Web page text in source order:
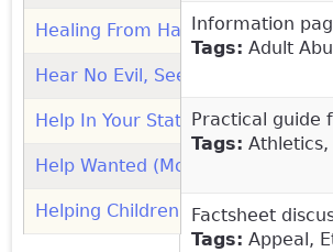
Information
Tags: Adult
Practical guide
Tags: Athletics,
Factsheet
Tags: Appeal,
Healing From Harm (Leda Health)
Hear No Evil, See No Evil:
Help In Your State (Women's Law)
Help Wanted (Moore Center for
Helping Children Develop